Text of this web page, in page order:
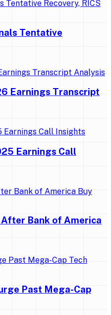
Tentative
Earnings Transcript
Earnings Call
After Bank of America
Past Mega-Cap